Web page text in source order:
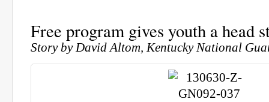
Free program gives youth a head
Story by David Altom, Kentucky National